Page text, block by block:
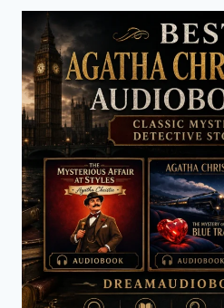
(ADVENTURE,
EXPLORATION
&
PIRATE
CLASSICS)